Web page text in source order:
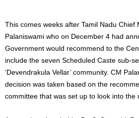
This comes weeks after Tamil Nadu Chief
Palaniswami who on December 4 had
Government would recommend to the
include the seven Scheduled Caste sub-
‘Devendrakula Vellar’ community. CM
decision was taken based on the
committee that was set up to look into the